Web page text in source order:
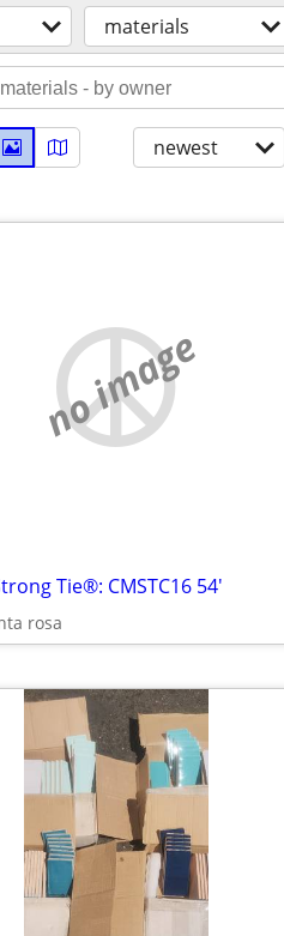
materials
newest
no image
Tie®: CMSTC16 54'
rosa